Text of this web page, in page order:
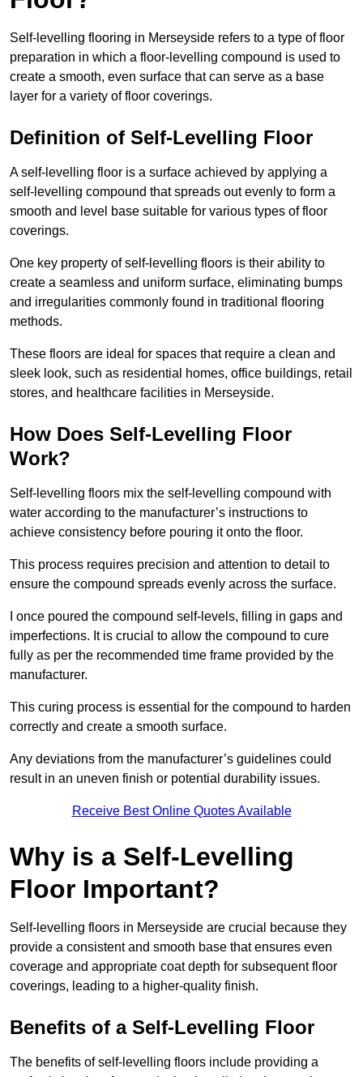
Self-levelling flooring in Merseyside refers to a type of floor
preparation in which a floor-levelling compound is used to
create a smooth, even surface that can serve as a base
layer for a variety of floor coverings.
Definition of Self-Levelling Floor
A self-levelling floor is a surface achieved by applying a
self-levelling compound that spreads out evenly to form a
smooth and level base suitable for various types of floor
coverings.
One key property of self-levelling floors is their ability to
create a seamless and uniform surface, eliminating bumps
and irregularities commonly found in traditional flooring
methods.
These floors are ideal for spaces that require a clean and
sleek look, such as residential homes, office buildings, retail
stores, and healthcare facilities in Merseyside.
How Does Self-Levelling Floor
Work?
Self-levelling floors mix the self-levelling compound with
water according to the manufacturer’s instructions to
achieve consistency before pouring it onto the floor.
This process requires precision and attention to detail to
ensure the compound spreads evenly across the surface.
I once poured the compound self-levels, filling in gaps and
imperfections. It is crucial to allow the compound to cure
fully as per the recommended time frame provided by the
manufacturer.
This curing process is essential for the compound to harden
correctly and create a smooth surface.
Any deviations from the manufacturer’s guidelines could
result in an uneven finish or potential durability issues.
Receive Best Online Quotes Available
Why is a Self-Levelling
Floor Important?
Self-levelling floors in Merseyside are crucial because they
provide a consistent and smooth base that ensures even
coverage and appropriate coat depth for subsequent floor
coverings, leading to a higher-quality finish.
Benefits of a Self-Levelling Floor
The benefits of self-levelling floors include providing a